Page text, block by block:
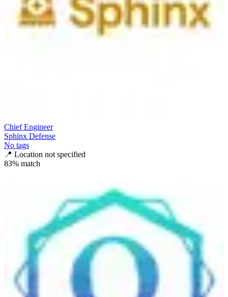
Chief Engineer
Sphinx Defense
No tags
📍 Location not specified
83% match